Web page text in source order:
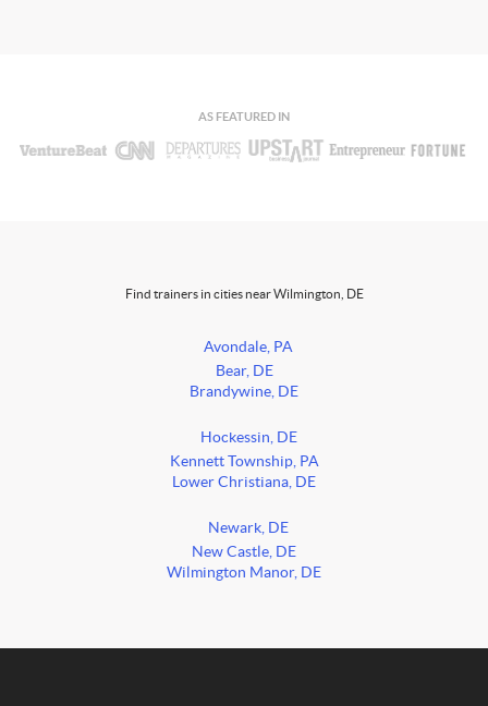
AS FEATURED IN
Find trainers in cities near Wilmington, DE
Avondale, PA
Bear, DE
Brandywine, DE
Hockessin, DE
Kennett Township, PA
Lower Christiana, DE
Newark, DE
New Castle, DE
Wilmington Manor, DE